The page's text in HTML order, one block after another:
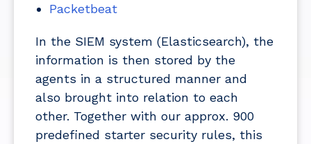
Packetbeat
In the SIEM system (Elasticsearch), the
information is then stored by the
agents in a structured manner and
also brought into relation to each
other. Together with our approx. 900
predefined starter security rules, this